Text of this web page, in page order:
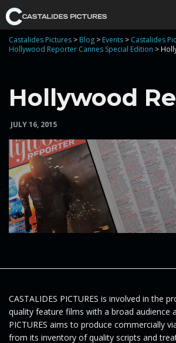
Castalides Pictures > Blog > Events > Castalides
Hollywood Reporter Cannes Special Edition >
Hollywood
JULY 16, 2015
CASTALIDES PICTURES is involved in the
quality feature films with a broad audience
PICTURES aims to produce commercially
from its inventory of quality scripts and